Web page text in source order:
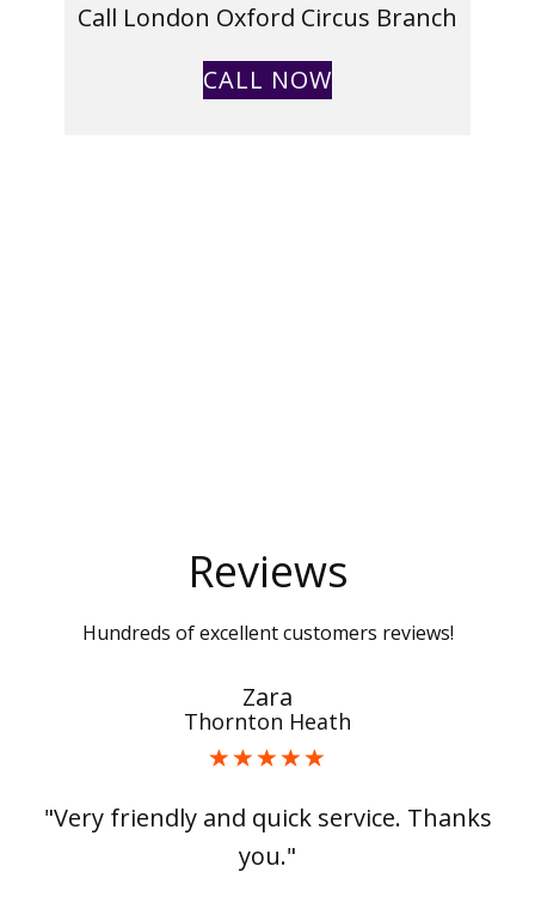
Call London Oxford Circus Branch
CALL NOW
Reviews
Hundreds of excellent customers reviews!
Zara
Thornton Heath
"Very friendly and quick service. Thanks
you."